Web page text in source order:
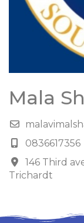
Mala
0836617356
146 Third
Trichardt